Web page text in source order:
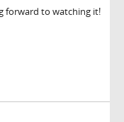
forward to watching it!